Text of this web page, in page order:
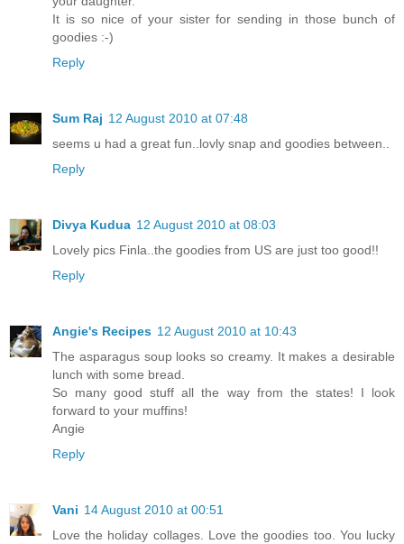
It is so nice of your sister for sending in those bunch of
goodies :-)
Reply
Sum Raj 12 August 2010 at 07:48
seems u had a great fun..lovly snap and goodies between..
Reply
Divya Kudua 12 August 2010 at 08:03
Lovely pics Finla..the goodies from US are just too good!!
Reply
Angie's Recipes 12 August 2010 at 10:43
The asparagus soup looks so creamy. It makes a desirable
lunch with some bread.
So many good stuff all the way from the states! I look
forward to your muffins!
Angie
Reply
Vani 14 August 2010 at 00:51
Love the holiday collages. Love the goodies too. You lucky